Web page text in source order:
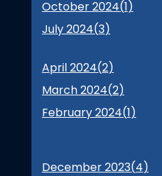
October 2024(1)
July 2024(3)
April 2024(2)
March 2024(2)
February 2024(1)
December 2023(4)